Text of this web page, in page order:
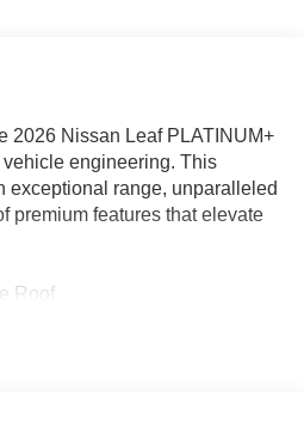
2026 Nissan Leaf PLATINUM+
engineering. This
exceptional range, unparalleled
premium features that elevate
Roof